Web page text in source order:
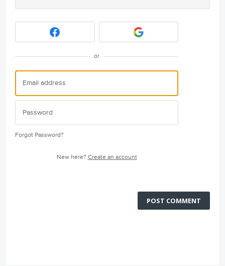
or
Forgot Password?
New here? Create an account
POST COMMENT